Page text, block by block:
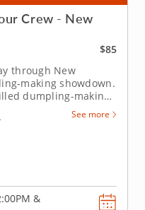
Crew - New
$85
through New
making showdown.
dumpling-making
You&rsquo;ll
favorites like
jumping into the
See more
&